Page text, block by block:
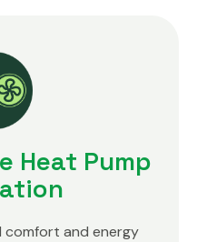
Heat Pump
comfort and energy